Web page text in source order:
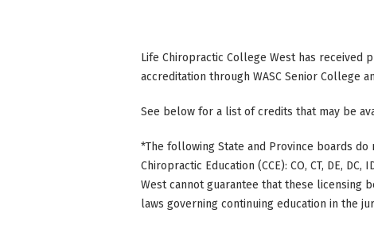
Life Chiropractic College West has received
accreditation through WASC Senior College
See below for a list of credits that may be
*The following State and Province boards
Chiropractic Education (CCE): CO, CT, DE, DC,
West cannot guarantee that these licensing
laws governing continuing education in the